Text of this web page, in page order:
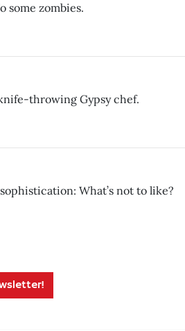
some zombies.
throwing Gypsy chef.
What’s not to like?